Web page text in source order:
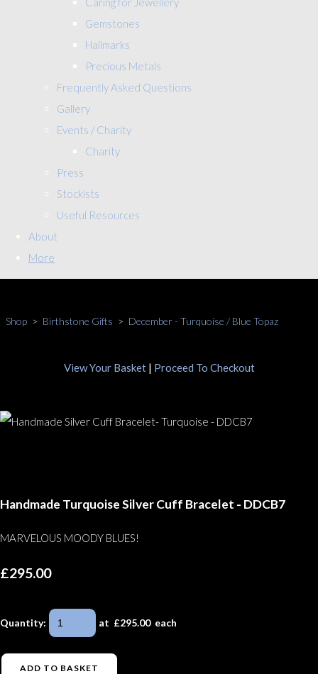
Gemstones
Hallmarks
Precious Metals
Frequently Asked Questions
Gallery
Events / Charity
Charity
Press
Stockists
Useful Resources
About
More
Shop > Birthstone Gifts > December - Turquoise / Blue Topaz
View Your Basket| Proceed To Checkout
Handmade Turquoise Silver Cuff Bracelet - DDCB7
MARVELOUS MOODY BLUES!
£295.00
Quantity: at £295.00each
ADD TO BASKET